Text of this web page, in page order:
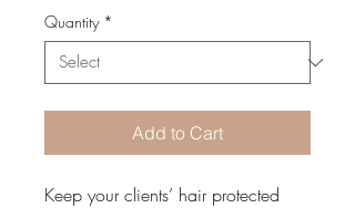
Quantity *
Add to Cart
Keep your clients’ hair protected